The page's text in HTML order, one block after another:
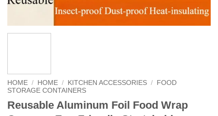
HOME / HOME / KITCHEN ACCESSORIES /
FOOD
STORAGE CONTAINERS
Reusable Aluminum Foil Food Wrap